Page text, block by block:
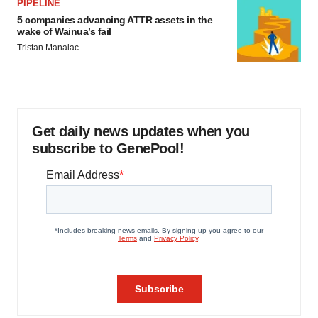
PIPELINE
5 companies advancing ATTR assets in the
wake of Wainua’s fail
Tristan Manalac
Get daily news updates when you
subscribe to GenePool!